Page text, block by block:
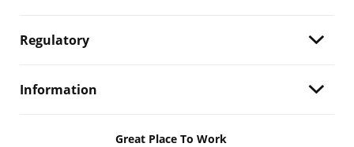
Regulatory
Information
Great Place To Work